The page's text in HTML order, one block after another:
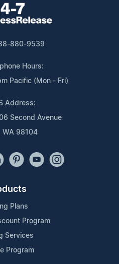
880-9539
Hours:
Pacific (Mon - Fri)
Address:
Second Avenue
WA 98104
Plans
Program
Services
Program